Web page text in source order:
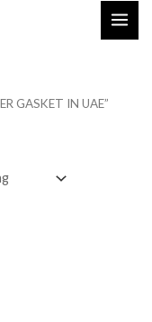
GASKET IN UAE”